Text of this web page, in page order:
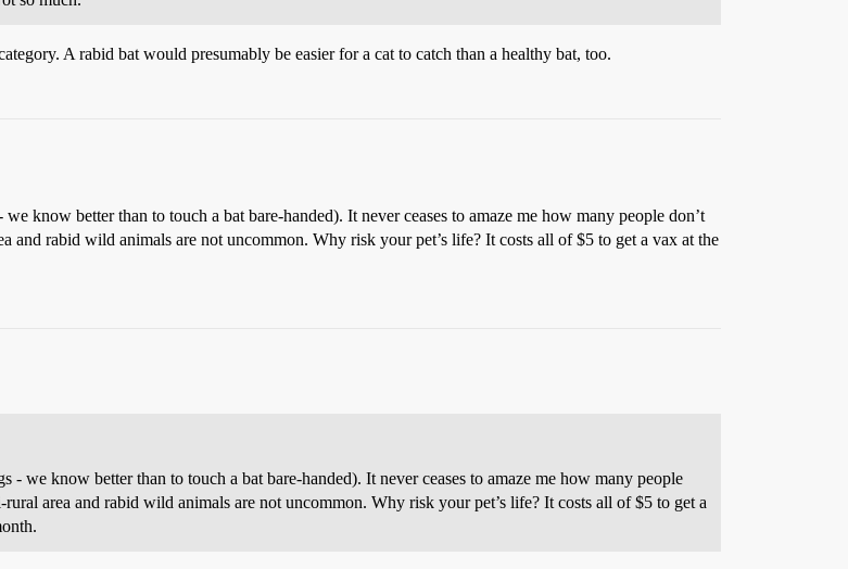
A rabid bat would presumably be easier for a cat to catch than a healthy bat, too.
know better than to touch a bat bare-handed). It never ceases to amaze me how many people don’t
and rabid wild animals are not uncommon. Why risk your pet’s life? It costs all of $5 to get a vax at the
we know better than to touch a bat bare-handed). It never ceases to amaze me how many people
area and rabid wild animals are not uncommon. Why risk your pet’s life? It costs all of $5 to get a